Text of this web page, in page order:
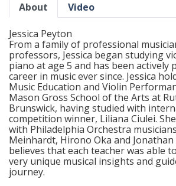
About Video
Jessica Peyton
From a family of professional
professors, Jessica began studying
piano at age 5 and has been actively
career in music ever since. Jessica
Music Education and Violin
Mason Gross School of the Arts at
Brunswick, having studied with
competition winner, Liliana Ciulei.
with Philadelphia Orchestra
Meinhardt, Hirono Oka and Jonathan
believes that each teacher was able
very unique musical insights and
journey.